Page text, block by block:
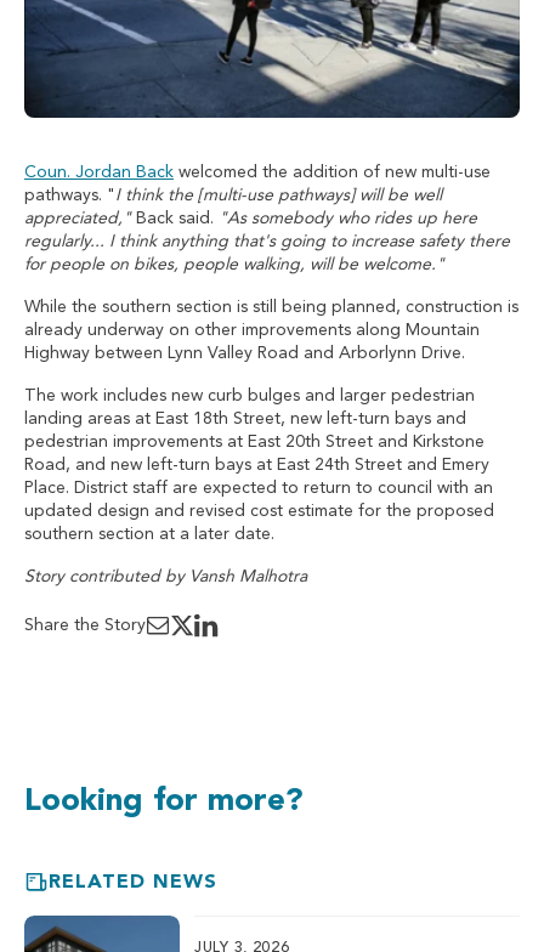
Coun. Jordan Back welcomed the addition of new multi-use
pathways. " I think the [multi-use pathways] will be well
appreciated,"Back said.
"As somebody who rides up here
regularly... I think anything that's going to increase safety there
for people on bikes, people walking, will be welcome."
While the southern section is still being planned, construction is
already underway on other improvements along Mountain
Highway between Lynn Valley Road and Arborlynn Drive.
The work includes new curb bulges and larger pedestrian
landing areas at East 18th Street, new left-turn bays and
pedestrian improvements at East 20th Street and Kirkstone
Road, and new left-turn bays at East 24th Street and Emery
Place. District staff are expected to return to council with an
updated design and revised cost estimate for the proposed
southern section at a later date.
Story contributed by Vansh Malhotra
Share the Story
Looking for more?
RELATED NEWS
JULY 3, 2026